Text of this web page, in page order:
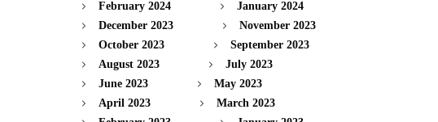
February 2024
January 2024
December 2023
November 2023
October 2023
September 2023
August 2023
July 2023
June 2023
May 2023
April 2023
March 2023